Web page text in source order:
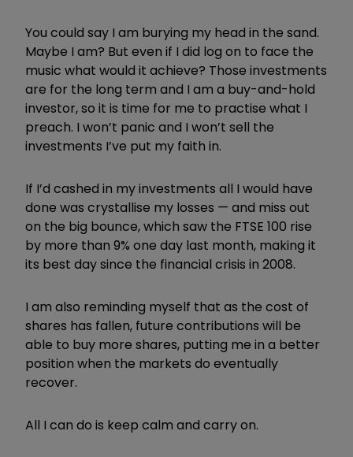
You could say I am burying my head in the sand.
Maybe I am? But even if I did log on to face the
music what would it achieve? Those investments
are for the long term and I am a buy-and-hold
investor, so it is time for me to practise what I
preach. I won’t panic and I won’t sell the
investments I’ve put my faith in.
If I’d cashed in my investments all I would have
done was crystallise my losses — and miss out
on the big bounce, which saw the FTSE 100 rise
by more than 9% one day last month, making it
its best day since the financial crisis in 2008.
I am also reminding myself that as the cost of
shares has fallen, future contributions will be
able to buy more shares, putting me in a better
position when the markets do eventually
recover.
All I can do is keep calm and carry on.